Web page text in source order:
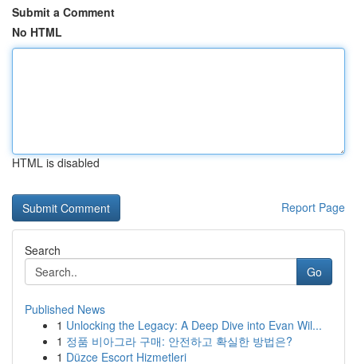
Submit a Comment
No HTML
HTML is disabled
Report Page
Search
Go
Published News
1 Unlocking the Legacy: A Deep Dive into Evan Wil...
1 정품 비아그라 구매: 안전하고 확실한 방법은?
1 Düzce Escort Hizmetleri